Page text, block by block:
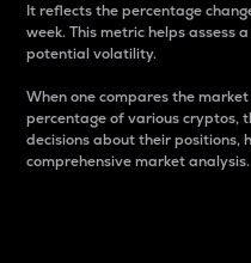
It reflects the percentage
week. This metric helps assess
potential volatility.
When one compares the
percentage of various cryptos,
decisions about their positions,
comprehensive market analysis.